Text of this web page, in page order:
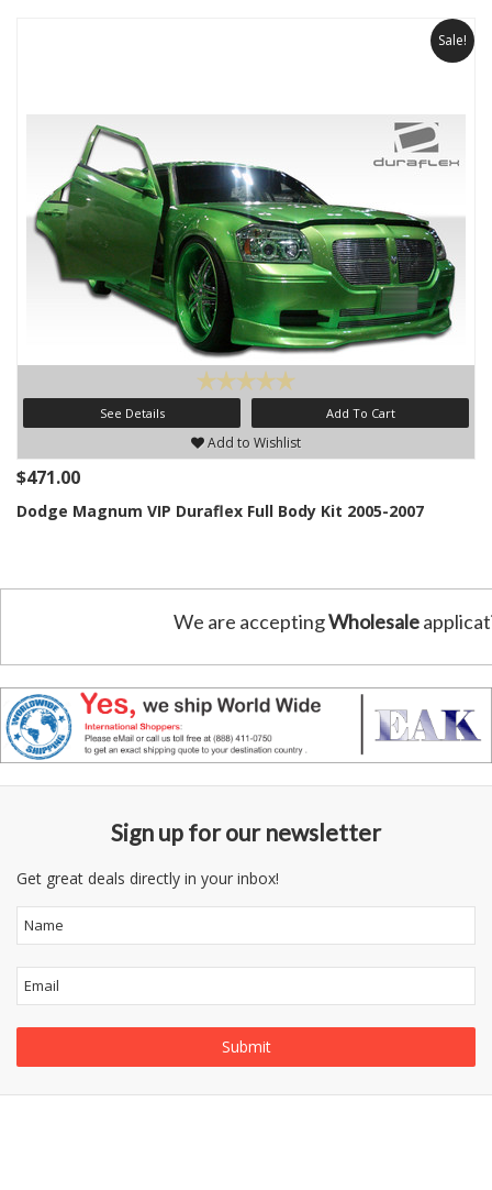
Sale!
See Details Add To Cart
Add to Wishlist
$471.00
Dodge Magnum VIP Duraflex Full Body Kit 2005-2007
We are acceptingWholesale
Sign up for our newsletter
Get great deals directly in your inbox!